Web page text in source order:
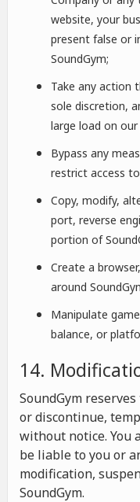
website, your
present false or
SoundGym;
Take any action
sole discretion,
large load on
Bypass any
restrict access
Copy, modify,
port, reverse
portion of
Create a
around
Manipulate
balance, or
14.
SoundGym
or discontinue,
without notice. You
be liable to you or
modification,
SoundGym.